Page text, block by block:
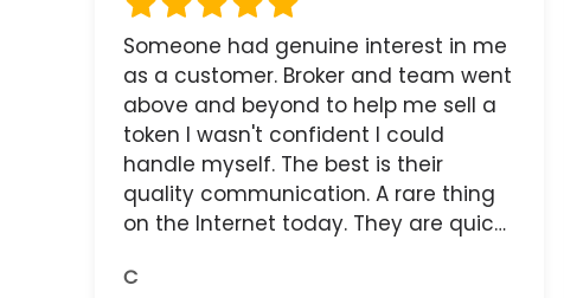
Someone had genuine interest in me
as a customer. Broker and team went
above and beyond to help me sell a
token I wasn't confident I could
handle myself. The best is their
quality communication. A rare thing
on the Internet today. They are quick,
You do get what you pay for.
C